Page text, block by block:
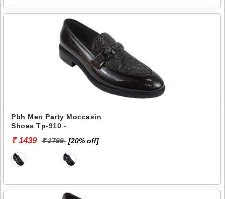
Pbh Men Party Moccasin
Shoes Tp-910 -
₹ 1439 ₹ 1799 [20% off]